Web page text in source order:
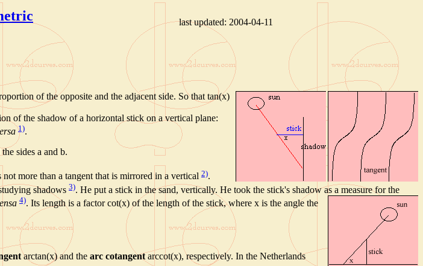
last updated: 2004-04-11
of the opposite and the adjacent side. So that tan(x)
of the shadow of a horizontal stick on a vertical plane:
1).
sides a and b.
more than a tangent that is mirrored in a vertical 2).
shadows 3). He put a stick in the sand, vertically. He took the stick's shadow as a measure for the
4). Its length is a factor cot(x) of the length of the stick, where x is the angle the
arctan(x) and the arc cotangentarccot(x), respectively. In the Netherlands